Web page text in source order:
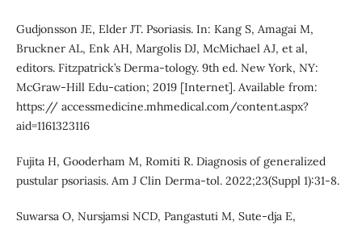
Gudjonsson JE, Elder JT. Psoriasis. In: Kang S, Amagai M,
Bruckner AL, Enk AH, Margolis DJ, McMichael AJ, et al,
editors. Fitzpatrick’s Derma-tology. 9th ed. New York, NY:
McGraw-Hill Edu-cation; 2019 [Internet]. Available from:
https:// accessmedicine.mhmedical.com/content.aspx?
aid=1161323116
Fujita H, Gooderham M, Romiti R. Diagnosis of generalized
pustular psoriasis. Am J Clin Derma-tol. 2022;23(Suppl 1):31-8.
Suwarsa O, Nursjamsi NCD, Pangastuti M, Sute-dja E,